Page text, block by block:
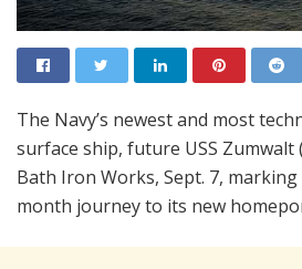
The Navy’s newest and most
surface ship, future USS Zumwalt
Bath Iron Works, Sept. 7,
month journey to its new